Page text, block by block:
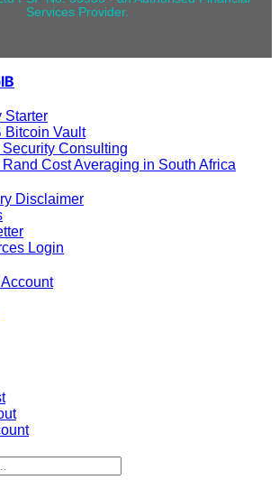
Services Provider.
Starter
Bitcoin Vault
Security Consulting
Rand Cost Averaging in South Africa
Disclaimer
Login